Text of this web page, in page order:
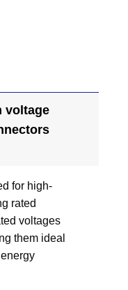
voltage
for high-
rated
voltages
them ideal